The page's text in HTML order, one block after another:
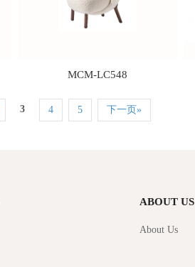
MCM-LC548
3 4 5 下一页»
ABOUT US
About Us